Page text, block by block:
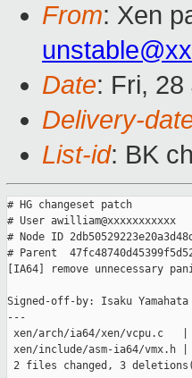
From: Xen
Date: Fri,
Delivery-
List-id: BK
# HG changeset patch
# User awilliam@xxxxxxxxxxx
# Node ID
# Parent
[IA64] remove unnecessary
Signed-off-by: Isaku Yamahata
---
xen/arch/ia64/xen/vcpu.c
xen/include/asm-ia64/
2 files changed, 3